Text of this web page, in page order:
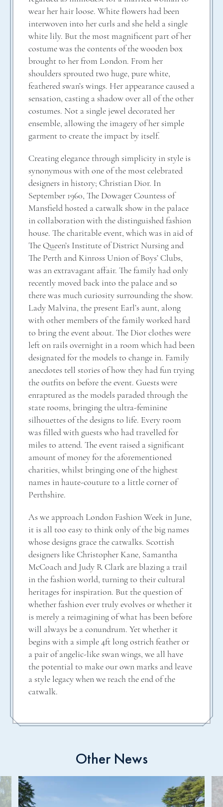
wear her hair loose. White flowers had been
interwoven into her curls and she held a single
white lily. But the most magnificent part of her
costume was the contents of the wooden box
brought to her from London. From her
shoulders sprouted two huge, pure white,
feathered swan’s wings. Her appearance caused a
sensation, casting a shadow over all of the other
costumes. Not a single jewel decorated her
ensemble, allowing the imagery of her simple
garment to create the impact by itself.
Creating elegance through simplicity in style is
synonymous with one of the most celebrated
designers in history; Christian Dior. In
September 1960, The Dowager Countess of
Mansfield hosted a catwalk show in the palace
in collaboration with the distinguished fashion
house. The charitable event, which was in aid of
The Queen’s Institute of District Nursing and
The Perth and Kinross Union of Boys’ Clubs,
was an extravagant affair. The family had only
recently moved back into the palace and so
there was much curiosity surrounding the show.
Lady Malvina, the present Earl’s aunt, along
with other members of the family worked hard
to bring the event about. The Dior clothes were
left on rails overnight in a room which had been
designated for the models to change in. Family
anecdotes tell stories of how they had fun trying
the outfits on before the event. Guests were
enraptured as the models paraded through the
state rooms, bringing the ultra-feminine
silhouettes of the designs to life. Every room
was filled with guests who had travelled for
miles to attend. The event raised a significant
amount of money for the aforementioned
charities, whilst bringing one of the highest
names in haute-couture to a little corner of
Perthshire.
As we approach London Fashion Week in June,
it is all too easy to think only of the big names
whose designs grace the catwalks. Scottish
designers like Christopher Kane, Samantha
McCoach and Judy R Clark are blazing a trail
in the fashion world, turning to their cultural
heritages for inspiration. But the question of
whether fashion ever truly evolves or whether it
is merely a reimagining of what has been before
will always be a conundrum. Yet whether it
begins with a simple 4ft long ostrich feather or
a pair of angelic-like swan wings, we all have
the potential to make our own marks and leave
a style legacy when we reach the end of the
catwalk.
Other News